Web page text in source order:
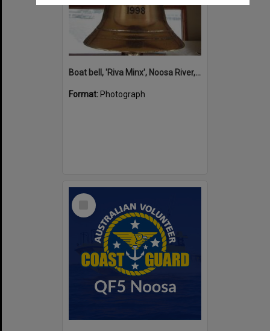
Boat bell, 'Riva Minx', Noosa River, Noosaville, 5 November 2011
Format: Photograph
Select